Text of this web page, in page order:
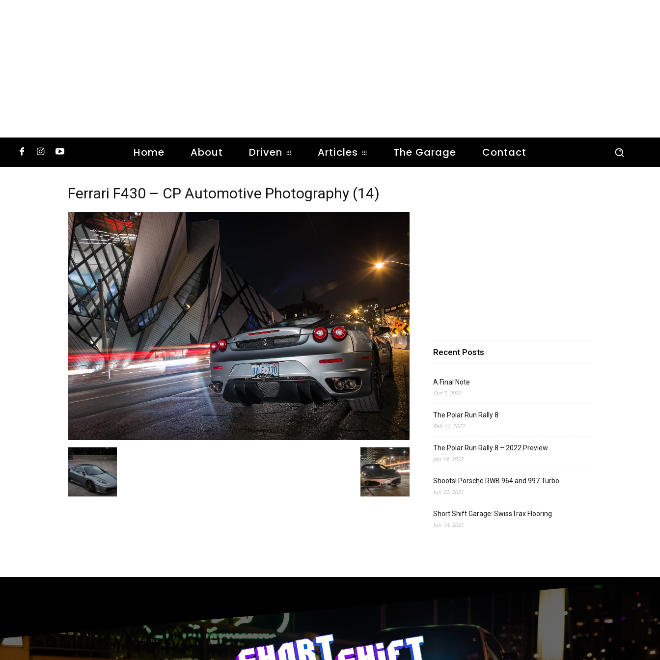
Home About Driven Articles The Garage Contact
Ferrari F430 – CP Automotive Photography (14)
Recent Posts
A Final Note
Oct 7, 2022
The Polar Run Rally 8
Feb 11, 2022
The Polar Run Rally 8 – 2022 Preview
Jan 19, 2022
Shoots! Porsche RWB 964 and 997 Turbo
Jun 22, 2021
Short Shift Garage: SwissTrax Flooring
Jun 14, 2021